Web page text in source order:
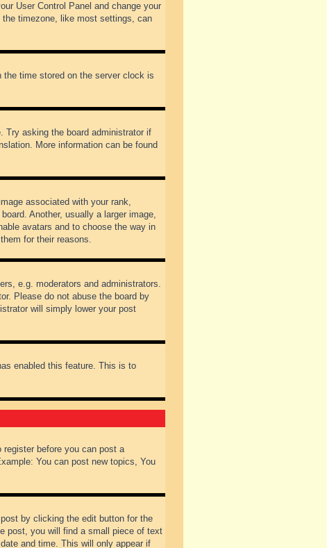
User Control Panel and change your
timezone, like most settings, can
time stored on the server clock is
Try asking the board administrator if
More information can be found
associated with your rank,
Another, usually a larger image,
avatars and to choose the way in
for their reasons.
e.g. moderators and administrators.
Please do not abuse the board by
will simply lower your post
enabled this feature. This is to
before you can post a
You can post new topics, You
by clicking the edit button for the
post, you will find a small piece of text
and time. This will only appear if